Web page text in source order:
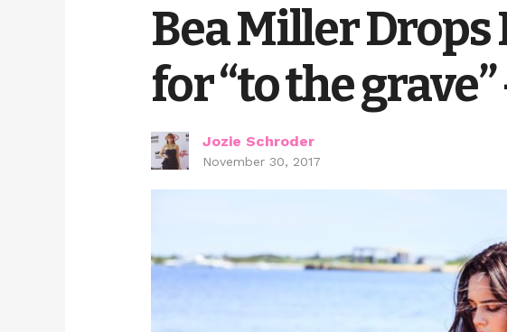
Bea Miller Drops
for “to the
Jozie Schroder
November 30, 2017